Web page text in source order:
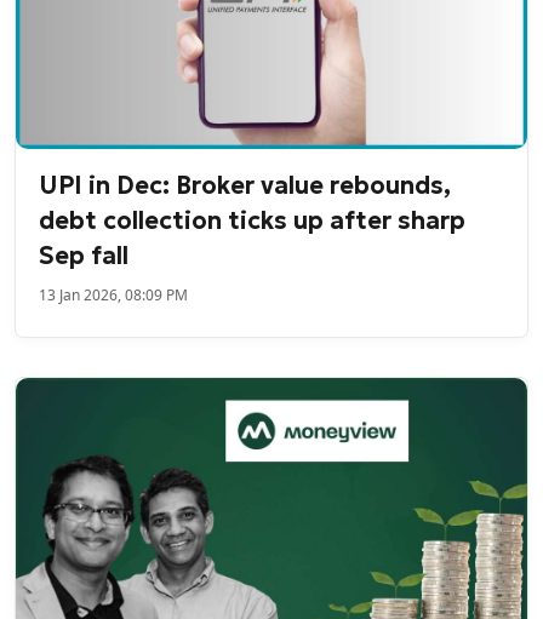
UPI in Dec: Broker value rebounds,
debt collection ticks up after sharp
Sep fall
13 Jan 2026, 08:09 PM